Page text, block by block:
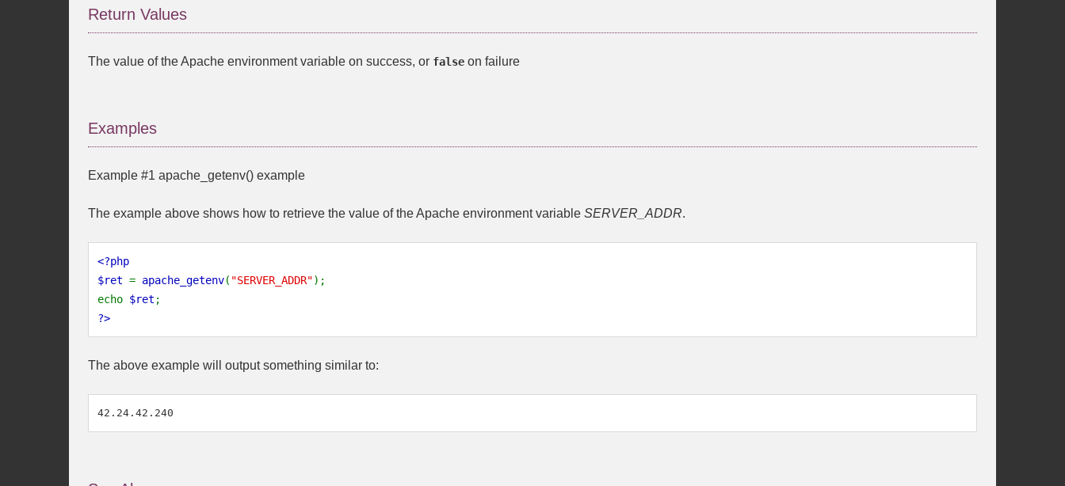
Return Values
The value of the Apache environment variable on success, or false on failure
Examples
Example #1 apache_getenv() example
The example above shows how to retrieve the value of the Apache environment variable SERVER_ADDR.
<?php
$ret = apache_getenv( "SERVER_ADDR");
echo $ret ;
?>
The above example will output something similar to: